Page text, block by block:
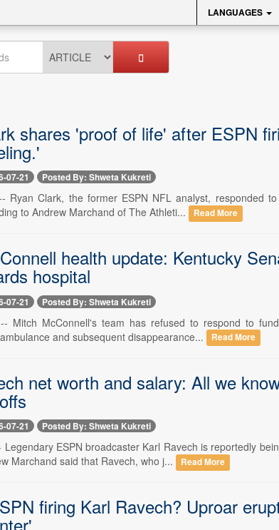
LANGUAGES
shares 'proof of life' after ESPN
07-21 Posted By: Shweta Kukreti
Ryan Clark, the former ESPN NFL analyst, responded
to Andrew Marchand of The Athleti...
Read More
health update: Kentucky
hospital
07-21 Posted By: Shweta Kukreti
Mitch McConnell's team has refused to respond to
and subsequent disappearance...
Read More
net worth and salary: All we
07-21 Posted By: Shweta Kukreti
Legendary ESPN broadcaster Karl Ravech is reportedly
Marchand said that Ravech, who j...
Read More
firing Karl Ravech? Uproar